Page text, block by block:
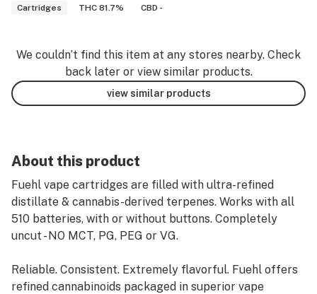
Cartridges
THC 81.7% CBD -
We couldn’t find this item at any stores nearby. Check
back later or view similar products.
view similar products
About this product
Fuehl vape cartridges are filled with ultra-refined
distillate & cannabis-derived terpenes. Works with all
510 batteries, with or without buttons. Completely
uncut - NO MCT, PG, PEG or VG.
Reliable. Consistent. Extremely flavorful. Fuehl offers
refined cannabinoids packaged in superior vape